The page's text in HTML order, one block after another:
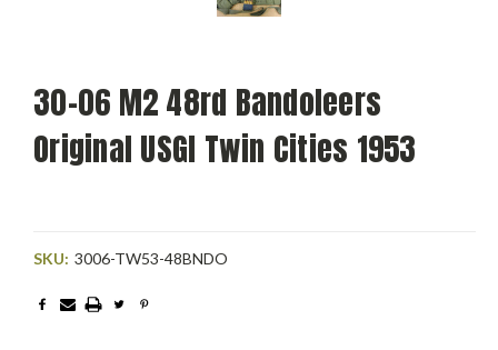
30-06 M2 48rd Bandoleers
Original USGI Twin Cities 1953
SKU: 3006-TW53-48BNDO
Current